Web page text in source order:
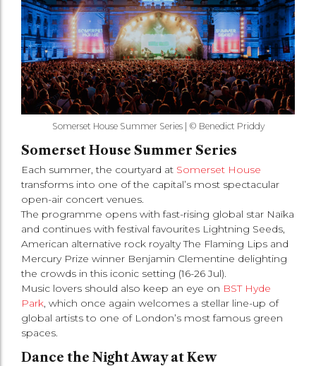
Somerset House Summer Series | © Benedict Priddy
Somerset House Summer Series
Each summer, the courtyard at Somerset House
transforms into one of the capital’s most spectacular
open-air concert venues.
The programme opens with fast-rising global star Naïka
and continues with festival favourites Lightning Seeds,
American alternative rock royalty The Flaming Lips and
Mercury Prize winner Benjamin Clementine delighting
the crowds in this iconic setting (16-26 Jul).
Music lovers should also keep an eye on BST Hyde
Park , which once again welcomes a stellar line-up of
global artists to one of London’s most famous green
spaces.
Dance the Night Away at Kew